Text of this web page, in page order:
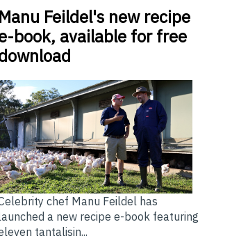
Manu Feildel's new recipe
book, available for free
chef Manu Feildel has
a new recipe e-book featuring
tantalisin...